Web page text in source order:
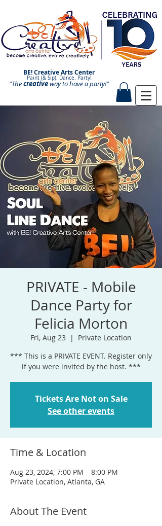
BE! Creative Arts Center
Paint (& Sip). Dance. Party!
Paint and Sip. Sip and Paint.
"Thecreativeway to have aparty!"
PRIVATE - Mobile
Dance Party for
Felicia Morton
Fri, Aug 23
  |
Private Location
*** This is a PRIVATE EVENT. Register only
if you were invited by the host. ***
Tickets Are Not on Sale
See other events
Time & Location
Aug 23, 2024, 7:00 PM – 8:00 PM
Private Location, Atlanta, GA
About The Event